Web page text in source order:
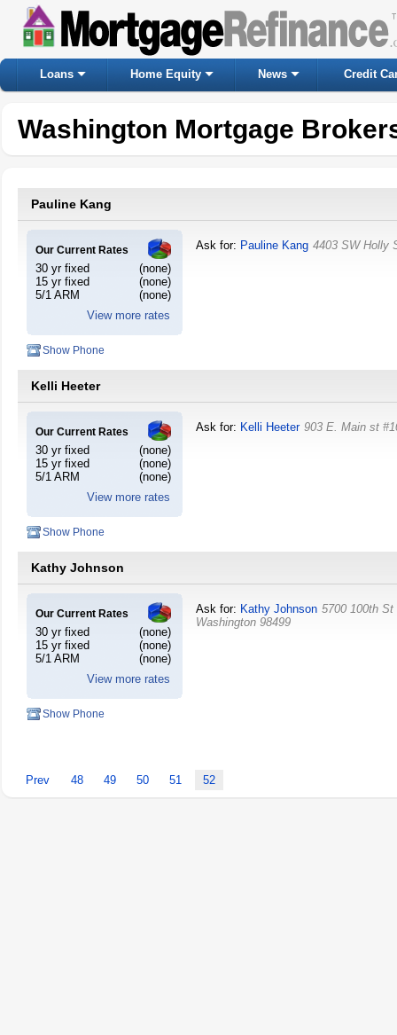
Loans Home Equity News Credit
Washington Mortgage
Pauline Kang
Our Current Rates
30 yr fixed
(none)
15 yr fixed
(none)
5/1 ARM
(none)
View more rates
Ask for: Pauline Kang 4403 SW Holly
Show Phone
Kelli Heeter
Our Current Rates
30 yr fixed
(none)
15 yr fixed
(none)
5/1 ARM
(none)
View more rates
Ask for: Kelli Heeter 903 E. Main st
Show Phone
Kathy Johnson
Our Current Rates
30 yr fixed
(none)
15 yr fixed
(none)
5/1 ARM
(none)
View more rates
Ask for: Kathy Johnson 5700 100th St
Washington 98499
Show Phone
Prev 48 49 50 51 52